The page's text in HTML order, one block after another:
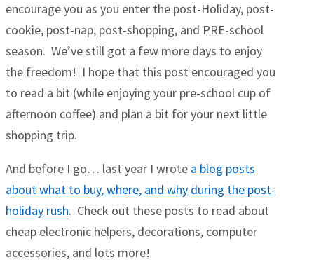
encourage you as you enter the post-Holiday, post-
cookie, post-nap, post-shopping, and PRE-school
season. We’ve still got a few more days to enjoy
the freedom! I hope that this post encouraged you
to read a bit (while enjoying your pre-school cup of
afternoon coffee) and plan a bit for your next little
shopping trip.
And before I go… last year I wrote a blog posts
about what to buy, where, and why during the post-
holiday rush. Check out these posts to read about
cheap electronic helpers, decorations, computer
accessories, and lots more!